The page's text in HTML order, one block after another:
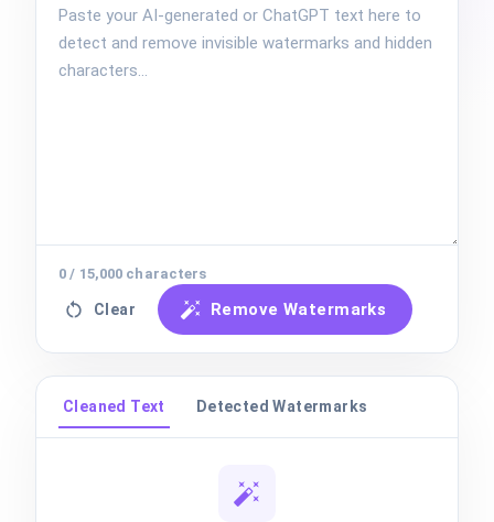
0 / 15,000 characters
Clear Remove Watermarks
Cleaned Text Detected Watermarks